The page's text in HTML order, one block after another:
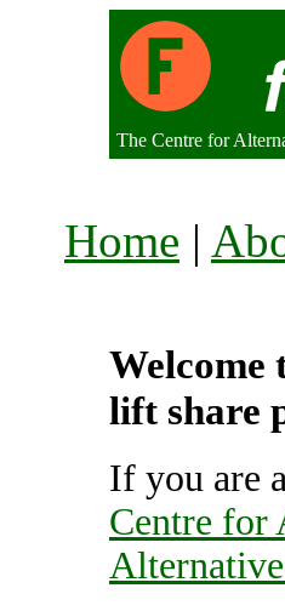
The Centre for
Home |
Welcome
lift share
If you are
Centre for